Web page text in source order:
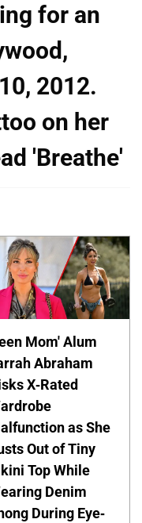
for an
2012.
on her
'Breathe'
Mom' Alum
Abraham
X-Rated
as She
Out of Tiny
Top While
Denim
During Eye-